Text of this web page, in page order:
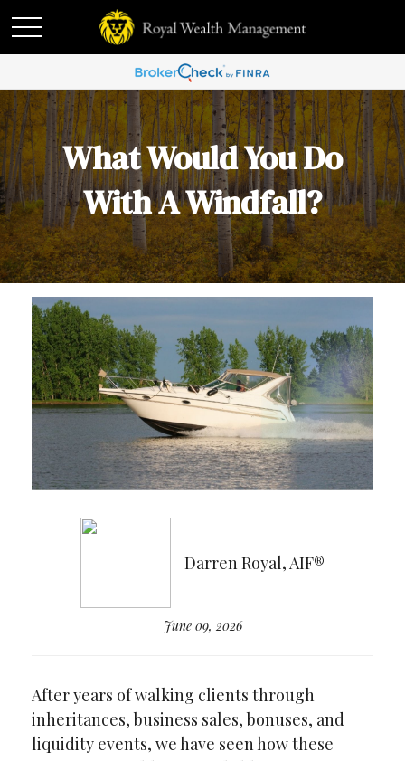
What Would You Do
With A Windfall?
Darren Royal, AIF®
June 09, 2026
After years of walking clients through
inheritances, business sales, bonuses, and
liquidity events, we have seen how these